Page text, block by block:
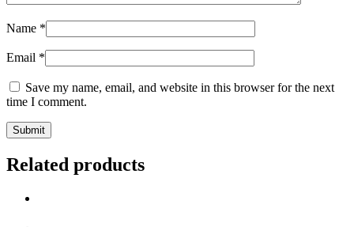
Name *
Email *
Save my name, email, and website in this browser for the next
time I comment.
Related products